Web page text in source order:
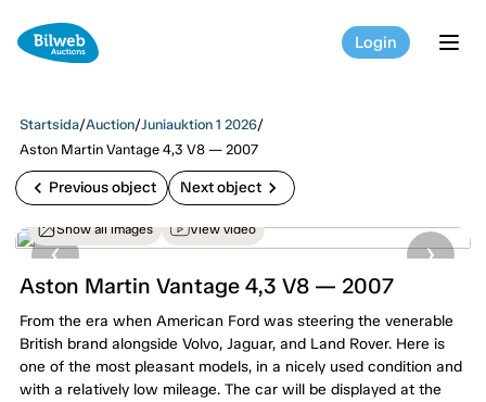
Login
Startsida/Auction/Juniauktion 1 2026/
Aston Martin Vantage 4,3 V8 — 2007
chevron_left Previous object Next object chevron_right
Show all images View video
Aston Martin Vantage 4,3 V8 — 2007
From the era when American Ford was steering the venerable
British brand alongside Volvo, Jaguar, and Land Rover. Here is
one of the most pleasant models, in a nicely used condition and
with a relatively low mileage. The car will be displayed at the